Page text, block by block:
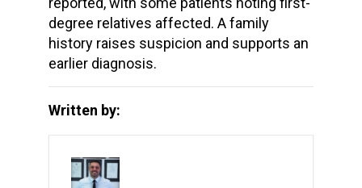
degree relatives affected. A family
history raises suspicion and supports an
earlier diagnosis.
Written by: